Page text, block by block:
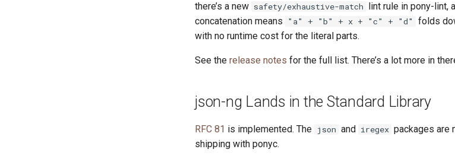
there’s a new safety/exhaustive-match lint rule in pony-lint,
concatenation means
"a" + "b" + x + "c" + "d" folds
with no runtime cost for the literal parts.
See the release notes for the full list. There’s a lot more in
json-ng Lands in the Standard Library
RFC 81 is implemented. The json and iregex packages are
shipping with ponyc.